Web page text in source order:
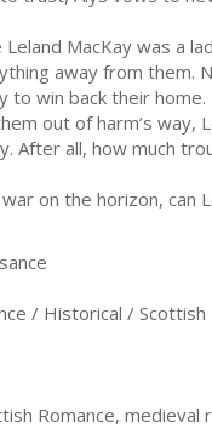
Leland MacKay was a
away from them.
to win back their
out of harm’s way,
After all, how much
on the horizon, can
/ Historical / Scottish
Romance, medieval